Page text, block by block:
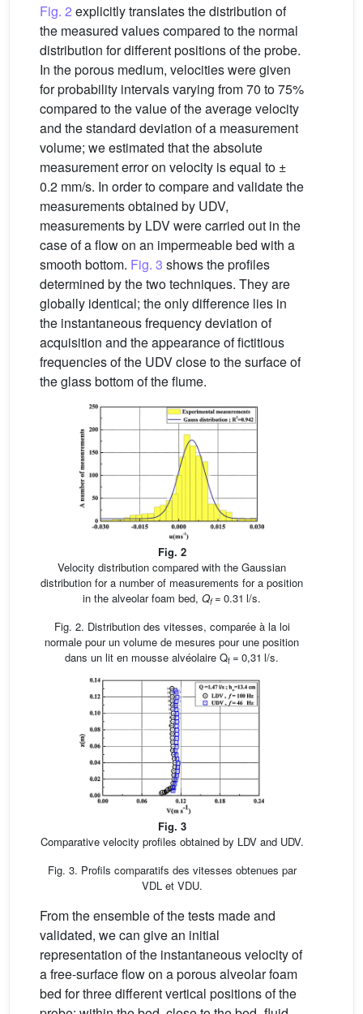
Fig. 2 explicitly translates the distribution of
the measured values compared to the normal
distribution for different positions of the probe.
In the porous medium, velocities were given
for probability intervals varying from 70 to 75%
compared to the value of the average velocity
and the standard deviation of a measurement
volume; we estimated that the absolute
measurement error on velocity is equal to ±
0.2 mm/s. In order to compare and validate the
measurements obtained by UDV,
measurements by LDV were carried out in the
case of a flow on an impermeable bed with a
smooth bottom. Fig. 3 shows the profiles
determined by the two techniques. They are
globally identical; the only difference lies in
the instantaneous frequency deviation of
acquisition and the appearance of fictitious
frequencies of the UDV close to the surface of
the glass bottom of the flume.
Fig. 2
Velocity distribution compared with the Gaussian
distribution for a number of measurements for a position
in the alveolar foam bed, Qf= 0.31 l/s.
Fig. 2. Distribution des vitesses, comparée à la loi
normale pour un volume de mesures pour une position
dans un lit en mousse alvéolaire Qf = 0,31 l/s.
Fig. 3
Comparative velocity profiles obtained by LDV and UDV.
Fig. 3. Profils comparatifs des vitesses obtenues par
VDL et VDU.
From the ensemble of the tests made and
validated, we can give an initial
representation of the instantaneous velocity of
a free-surface flow on a porous alveolar foam
bed for three different vertical positions of the